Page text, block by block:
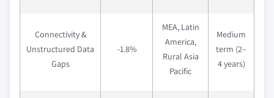
Connectivity &
Unstructured Data
Gaps
-1.8%
MEA, Latin
America,
Rural Asia
Pacific
Medium
term (2–
4 years)